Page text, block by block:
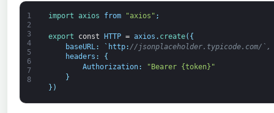
1
2
3
4
5
6
7
8
import axios from "axios" ;
export const HTTP = axios . create( {
baseURL : ` http: //jsonplaceholder.typicode.com/`,
headers :
{
Authorization:
"Bearer {token}"
}
} )